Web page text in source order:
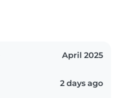
April 2025
2 days ago